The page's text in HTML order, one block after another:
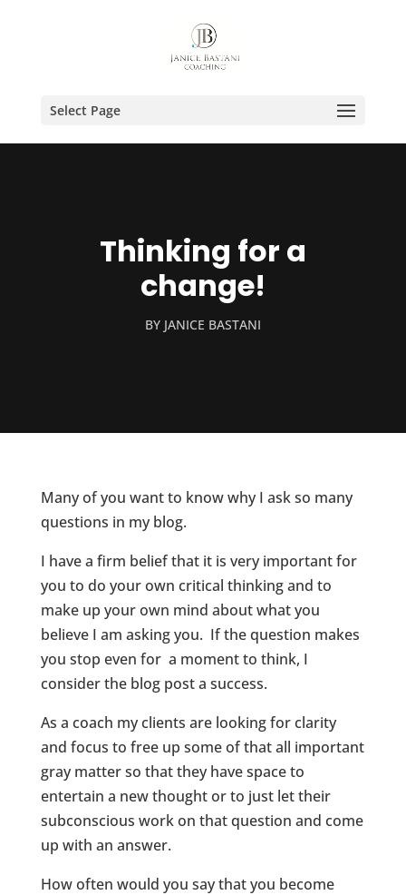
Select Page
Thinking for a
change!
BY JANICE BASTANI
Many of you want to know why I ask so many
questions in my blog.
I have a firm belief that it is very important for
you to do your own critical thinking and to
make up your own mind about what you
believe I am asking you. If the question makes
you stop even for a moment to think, I
consider the blog post a success.
As a coach my clients are looking for clarity
and focus to free up some of that all important
gray matter so that they have space to
entertain a new thought or to just let their
subconscious work on that question and come
up with an answer.
How often would you say that you become